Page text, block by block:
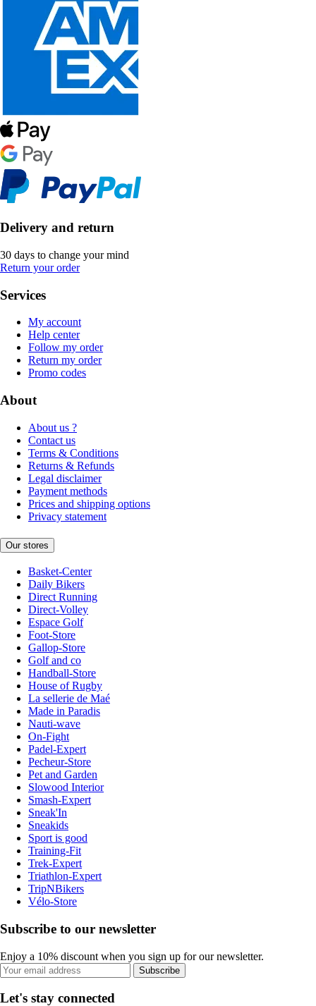
Delivery and return
30 days to change your mind
Return your order
Services
My account
Help center
Follow my order
Return my order
Promo codes
About
About us ?
Contact us
Terms & Conditions
Returns & Refunds
Legal disclaimer
Payment methods
Prices and shipping options
Privacy statement
Our stores
Basket-Center
Daily Bikers
Direct Running
Direct-Volley
Espace Golf
Foot-Store
Gallop-Store
Golf and co
Handball-Store
House of Rugby
La sellerie de Maé
Made in Paradis
Nauti-wave
On-Fight
Padel-Expert
Pecheur-Store
Pet and Garden
Slowood Interior
Smash-Expert
Sneak'In
Sneakids
Sport is good
Training-Fit
Trek-Expert
Triathlon-Expert
TripNBikers
Vélo-Store
Subscribe to our newsletter
Enjoy a 10% discount when you sign up for our newsletter.
Subscribe
Let's stay connected